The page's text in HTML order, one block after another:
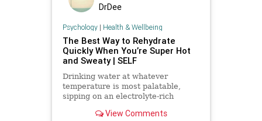
DrDee
Psychology| Health & Wellbeing
The Best Way to Rehydrate
Quickly When You’re Super Hot
and Sweaty | SELF
Drinking water at whatever
temperature is most palatable,
sipping on an electrolyte-rich
foods can rehydrate you quickly.
View Comments